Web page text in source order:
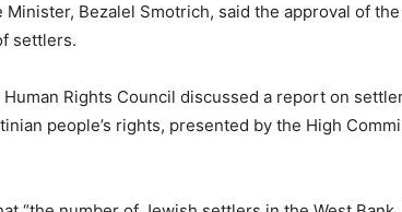
Bezalel Smotrich, said the approval of
settlers.
Rights Council discussed a report on
people’s rights, presented by the High